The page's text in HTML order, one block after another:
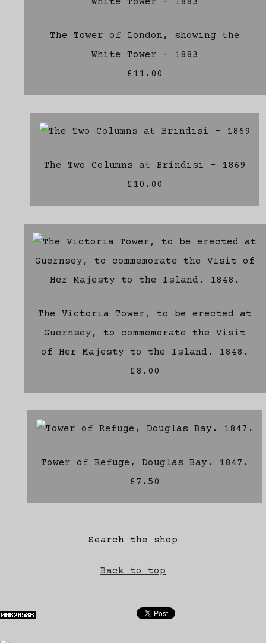
The Tower of London, showing the
White Tower - 1883
£11.00
The Two Columns at Brindisi - 1869
£10.00
The Victoria Tower, to be erected at
Guernsey, to commemorate the Visit
of Her Majesty to the Island. 1848.
£8.00
Tower of Refuge, Douglas Bay. 1847.
£7.50
Search the shop
Back to top